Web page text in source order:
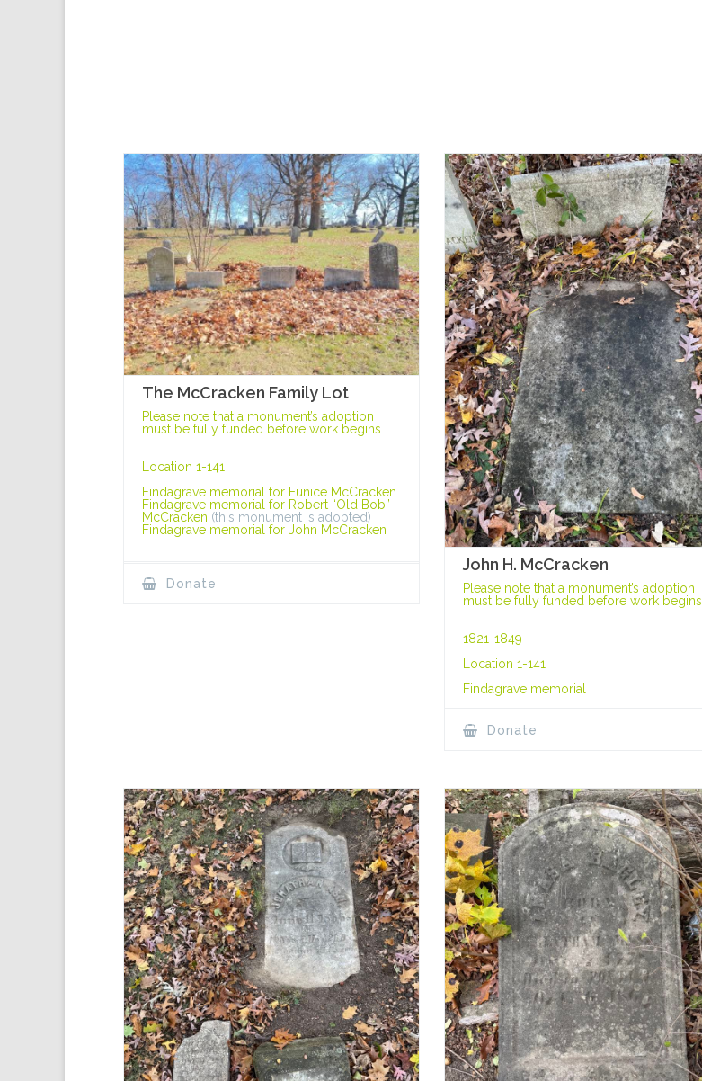
The McCracken Family Lot
Please note that a monument’s adoption
must be fully funded before work begins.
Location 1-141
Findagrave memorial for Eunice McCracken
Findagrave memorial for Robert “Old Bob”
McCracken (this monument is adopted)
Findagrave memorial for John McCracken
Donate
John H. McCracken
Please note that a monument’s adoption
must be fully funded before work begins.
1821-1849
Location 1-141
Findagrave memorial
Donate